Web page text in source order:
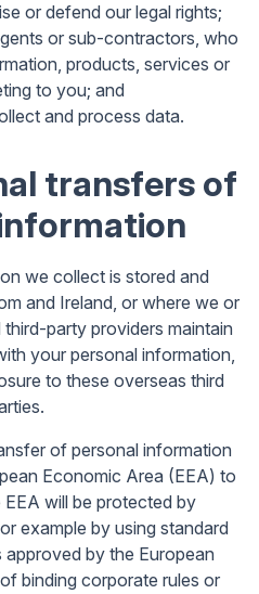
or defend our legal rights;
or sub-contractors, who
products, services or
to you; and
and process data.
transfers of
we collect is stored and
and Ireland, or where we or
party providers maintain
your personal information,
to these overseas third
of personal information
Economic Area (EEA) to
will be protected by
example by using standard
by the European
binding corporate rules or